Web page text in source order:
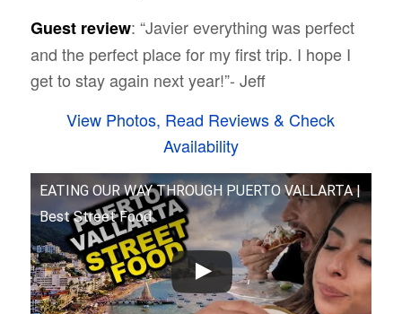
Guest review: “Javier everything was perfect
and the perfect place for my first trip. I hope I
get to stay again next year!”- Jeff
View Photos, Read Reviews & Check
Availability
EATING OUR WAY THROUGH PUERTO VALLARTA |
Best Street Food